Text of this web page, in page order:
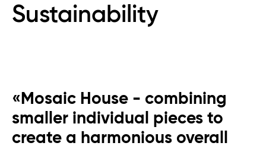
Sustainability
«Mosaic House - combining
smaller individual pieces to
create a harmonious overall